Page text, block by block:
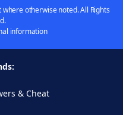
otherwise noted. All Rights
information
& Cheat